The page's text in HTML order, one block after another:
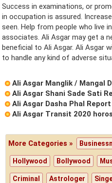
Success in examinations, or
in occupation is assured.
seen. Help from people who live
associates. Ali Asgar may get a
beneficial to Ali Asgar. Ali Asgar
to handle any kind of adverse
Ali Asgar Manglik / Mangal
Ali Asgar Shani Sade Sati
Ali Asgar Dasha Phal Report
Ali Asgar Transit 2020
More Categories »
Hollywood Bollywood
Criminal Astrologer